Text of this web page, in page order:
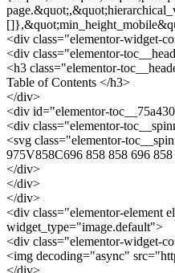
<div class="elementor-widget-
<div class="elementor-
<h3 class="elementor-
Table of Contents </h3>
</div>
<div id="elementor-
<div class="elementor-
<svg class="elementor-
975V858C696 858 858 696
</div>
</div>
</div>
<div class="elementor-element
widget_type="image.default">
<div class="elementor-widget-
<img decoding="async"
</div>